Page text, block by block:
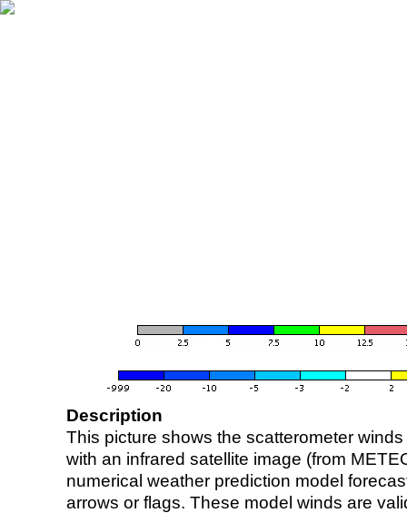
Description
This picture shows the scatterometer
with an infrared satellite image (from
numerical weather prediction model
arrows or flags. These model winds are